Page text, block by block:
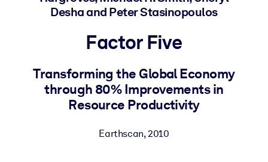
learning results.
For Corporate Libraries
Desha and Peter Stasinopoulos
Factor Five
Transforming the Global Economy
through 80% Improvements in
Resource Productivity
Earthscan,2010